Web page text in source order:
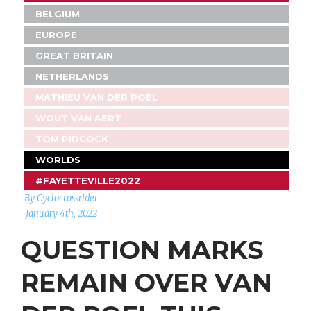
BELGIUM
EUROPE
GREAT BRITAIN
NETHERLANDS
MATHIEU VAN DER POEL
WOUT VAN AERT
TOM PIDCOCK
WORLDS
#FAYETTEVILLE2022
By Cyclocrossrider
January 4th, 2022
QUESTION MARKS
REMAIN OVER VAN